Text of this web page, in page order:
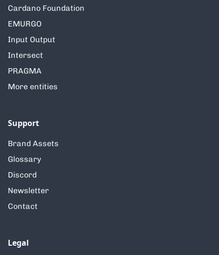
Cardano Foundation
EMURGO
Input Output
Intersect
PRAGMA
More entities
Support
Brand Assets
Glossary
Discord
Newsletter
Contact
Legal